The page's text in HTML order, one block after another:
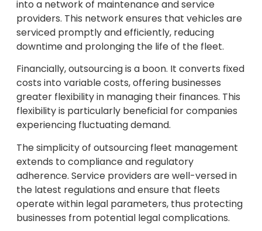
into a network of maintenance and service
providers. This network ensures that vehicles are
serviced promptly and efficiently, reducing
downtime and prolonging the life of the fleet.
Financially, outsourcing is a boon. It converts fixed
costs into variable costs, offering businesses
greater flexibility in managing their finances. This
flexibility is particularly beneficial for companies
experiencing fluctuating demand.
The simplicity of outsourcing fleet management
extends to compliance and regulatory
adherence. Service providers are well-versed in
the latest regulations and ensure that fleets
operate within legal parameters, thus protecting
businesses from potential legal complications.